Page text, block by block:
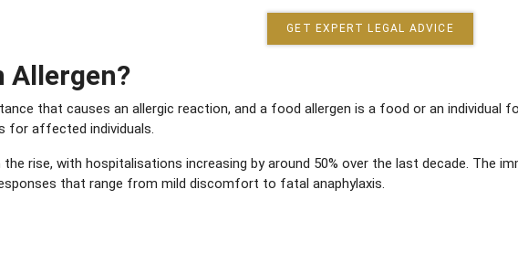
GET EXPERT LEGAL ADVICE
Allergen?
that causes an allergic reaction, and a food allergen is a food or an
for affected individuals.
the rise, with hospitalisations increasing by around 50% over the last decade. The
that range from mild discomfort to fatal anaphylaxis.